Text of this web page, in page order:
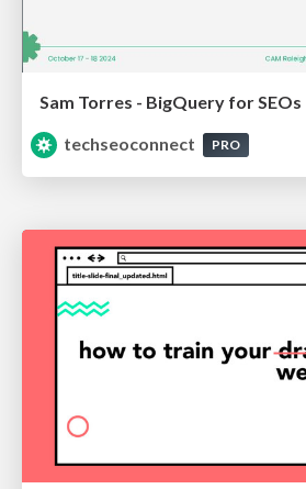
Sam Torres - BigQuery for SEOs
techseoconnect
PRO